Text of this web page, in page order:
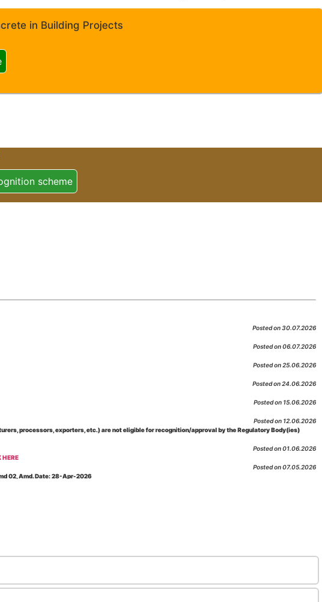
in Building Projects
scheme
Posted on 30.07.2026
Posted on 06.07.2026
Posted on 25.06.2026
Posted on 24.06.2026
Posted on 15.06.2026
Posted on 12.06.2026
processors, exporters, etc.) are not eligible for recognition/approval by the Regulatory Body(ies)
Posted on 01.06.2026
HERE
Posted on 07.05.2026
02, Amd. Date: 28-Apr-2026
Amd_04, Amd. Date: 05-Jan-2026